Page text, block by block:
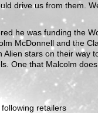
drive us from them.
he was funding the
McDonnell and the
stars on their way
One that Malcolm
retailers